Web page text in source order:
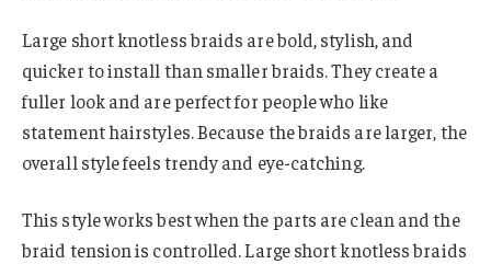
Large short knotless braids are bold, stylish, and
quicker to install than smaller braids. They create a
fuller look and are perfect for people who like
statement hairstyles. Because the braids are larger, the
overall style feels trendy and eye-catching.
This style works best when the parts are clean and the
braid tension is controlled. Large short knotless braids